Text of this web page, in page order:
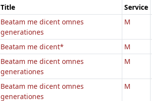
Title Service
Beatam me dicent omnes
generationes
M
Beatam me dicent* M
Beatam me dicent omnes
generationes
M
Beatam me dicent omnes
generationes
M